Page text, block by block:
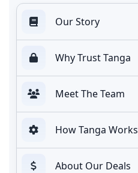
Our Story
Why Trust Tanga
Meet The Team
How Tanga Works
About Our Deals